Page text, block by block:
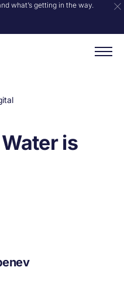
what’s getting in the way.
is